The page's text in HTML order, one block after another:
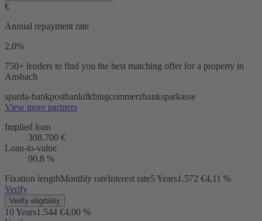
€
Annual repayment rate
2,0%
750+ lenders to find you the best matching offer for a property in
Ansbach
sparda-bankpostbankdkbingcommerzbanksparkasse
View more partners
Implied loan
308.700 €
Loan-to-value
90,8 %
Fixation lengthMonthly rateInterest rate5 Years1.572 €4,11 %
Verify
Verify eligibility
10 Years1.544 €4,00 %